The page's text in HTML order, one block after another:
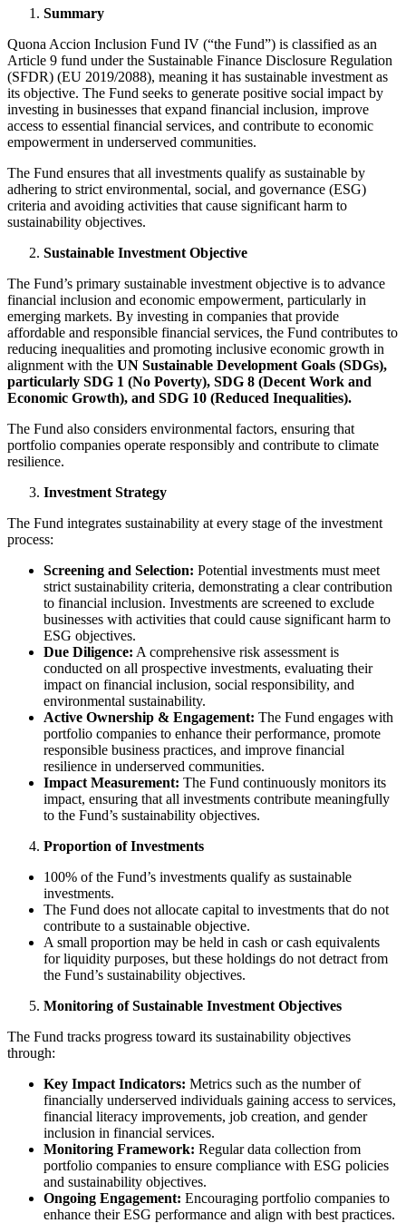
Summary
Quona Accion Inclusion Fund IV (“the Fund”) is classified as an
Article 9 fund under the Sustainable Finance Disclosure Regulation
(SFDR) (EU 2019/2088), meaning it has sustainable investment as
its objective. The Fund seeks to generate positive social impact by
investing in businesses that expand financial inclusion, improve
access to essential financial services, and contribute to economic
empowerment in underserved communities.
The Fund ensures that all investments qualify as sustainable by
adhering to strict environmental, social, and governance (ESG)
criteria and avoiding activities that cause significant harm to
sustainability objectives.
Sustainable Investment Objective
The Fund’s primary sustainable investment objective is to advance
financial inclusion and economic empowerment, particularly in
emerging markets. By investing in companies that provide
affordable and responsible financial services, the Fund contributes to
reducing inequalities and promoting inclusive economic growth in
alignment with the UN Sustainable Development Goals (SDGs),
particularly SDG 1 (No Poverty), SDG 8 (Decent Work and
Economic Growth), and SDG 10 (Reduced Inequalities).
The Fund also considers environmental factors, ensuring that
portfolio companies operate responsibly and contribute to climate
resilience.
Investment Strategy
The Fund integrates sustainability at every stage of the investment
process:
Screening and Selection: Potential investments must meet
strict sustainability criteria, demonstrating a clear contribution
to financial inclusion. Investments are screened to exclude
businesses with activities that could cause significant harm to
ESG objectives.
Due Diligence: A comprehensive risk assessment is
conducted on all prospective investments, evaluating their
impact on financial inclusion, social responsibility, and
environmental sustainability.
Active Ownership & Engagement: The Fund engages with
portfolio companies to enhance their performance, promote
responsible business practices, and improve financial
resilience in underserved communities.
Impact Measurement: The Fund continuously monitors its
impact, ensuring that all investments contribute meaningfully
to the Fund’s sustainability objectives.
Proportion of Investments
100% of the Fund’s investments qualify as sustainable
investments.
The Fund does not allocate capital to investments that do not
contribute to a sustainable objective.
A small proportion may be held in cash or cash equivalents
for liquidity purposes, but these holdings do not detract from
the Fund’s sustainability objectives.
Monitoring of Sustainable Investment Objectives
The Fund tracks progress toward its sustainability objectives
through:
Key Impact Indicators: Metrics such as the number of
financially underserved individuals gaining access to services,
financial literacy improvements, job creation, and gender
inclusion in financial services.
Monitoring Framework: Regular data collection from
portfolio companies to ensure compliance with ESG policies
and sustainability objectives.
Ongoing Engagement: Encouraging portfolio companies to
enhance their ESG performance and align with best practices.